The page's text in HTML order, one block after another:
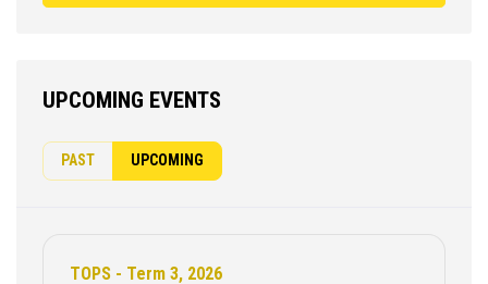
UPCOMING EVENTS
PAST UPCOMING
TOPS - Term 3, 2026